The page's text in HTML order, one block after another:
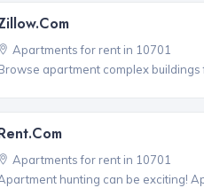
Apartments for rent in 10701
apartment complex
Apartments for rent in 10701
hunting can be exciting!